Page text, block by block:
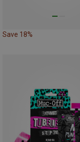
Save 18%